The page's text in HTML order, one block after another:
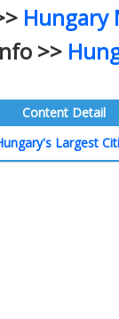
Hungary
>>
Content Detail
Largest